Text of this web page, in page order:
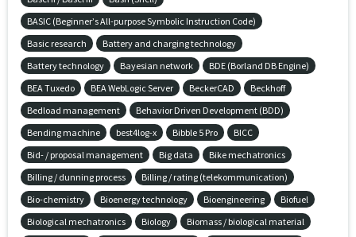
BASIC (Beginner’s All-purpose Symbolic Instruction Code)
Basic research
Battery and charging technology
Battery technology
Bayesian network
BDE (Borland DB Engine)
BEA Tuxedo
BEA WebLogic Server BeckerCAD
Beckhoff
Bedload management
Behavior Driven Development (BDD)
Bending machine
best4log-x Bibble 5 Pro
BICC
Bid- / proposal management
Big data
Bike mechatronics
Billing / dunning process
Billing / rating (telekommunication)
Bio-chemistry
Bioenergy technology Bioengineering
Biofuel
Biological mechatronics
Biology
Biomass / biological material